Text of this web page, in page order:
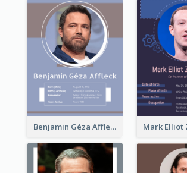
Benjamin Géza Affleck Biography